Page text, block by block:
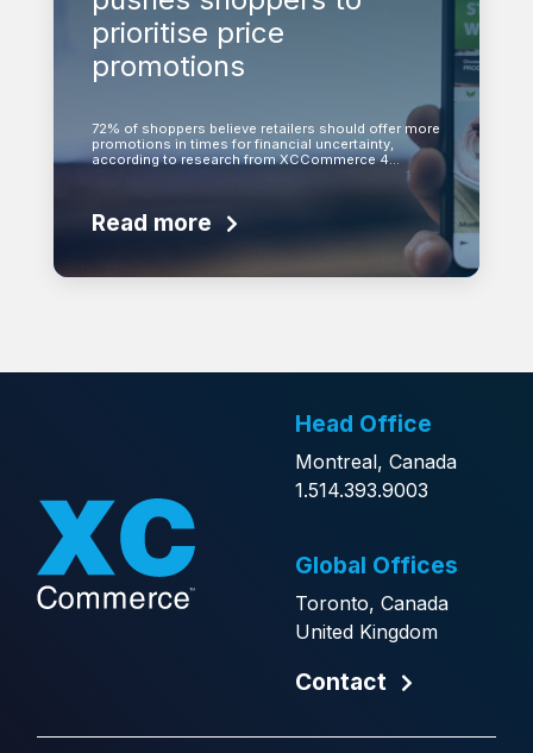
prioritise price
promotions
72% of shoppers believe retailers should offer more
promotions in times for financial uncertainty,
according to research from XCCommerce 4…
Read more
Head Office
Montreal, Canada
1.514.393.9003
Global Offices
Toronto, Canada
United Kingdom
Contact